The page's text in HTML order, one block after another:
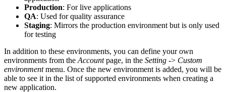
Production: For live applications
QA: Used for quality assurance
Staging: Mirrors the production environment but is only used
for testing
In addition to these environments, you can define your own
environments from the Accountpage, in the Setting -> Custom
environmentmenu. Once the new environment is added, you will be
able to see it in the list of supported environments when creating a
new application.